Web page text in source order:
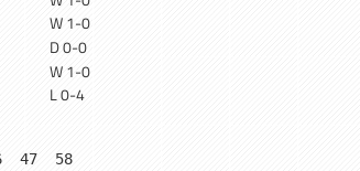
W 1-0
D 0-0
W 1-0
L 0-4
47  58